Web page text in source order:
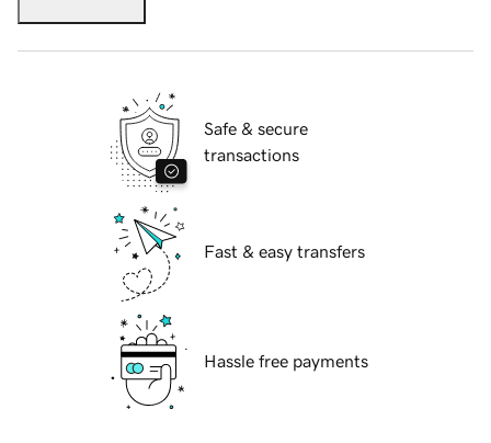
Safe & secure
transactions
Fast & easy transfers
Hassle free payments